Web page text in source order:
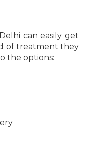
can easily get
of treatment they
the options: